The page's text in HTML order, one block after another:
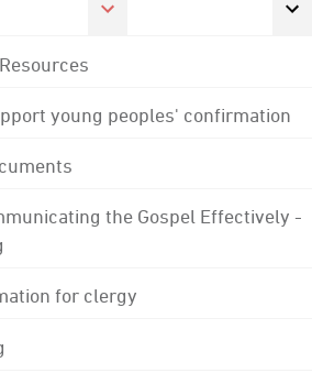
young peoples' confirmation
the Gospel Effectively -
for clergy